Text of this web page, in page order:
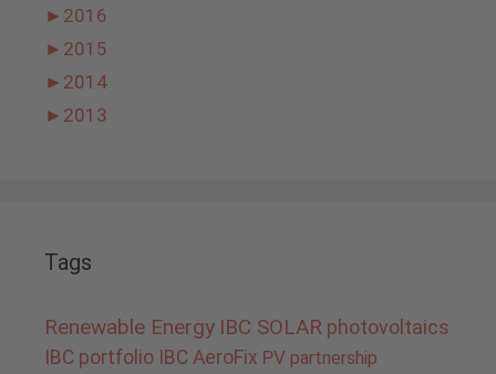
► 2016
► 2015
► 2014
► 2013
Tags
Renewable Energy IBC SOLAR photovoltaics
IBC portfolio IBC AeroFix PV partnership